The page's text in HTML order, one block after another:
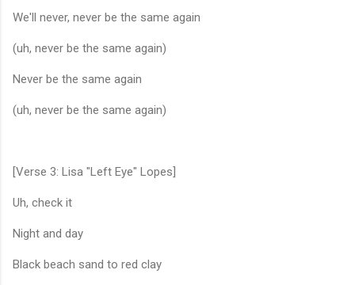
We'll never, never be the same again
(uh, never be the same again)
Never be the same again
(uh, never be the same again)
[Verse 3: Lisa "Left Eye" Lopes]
Uh, check it
Night and day
Black beach sand to red clay